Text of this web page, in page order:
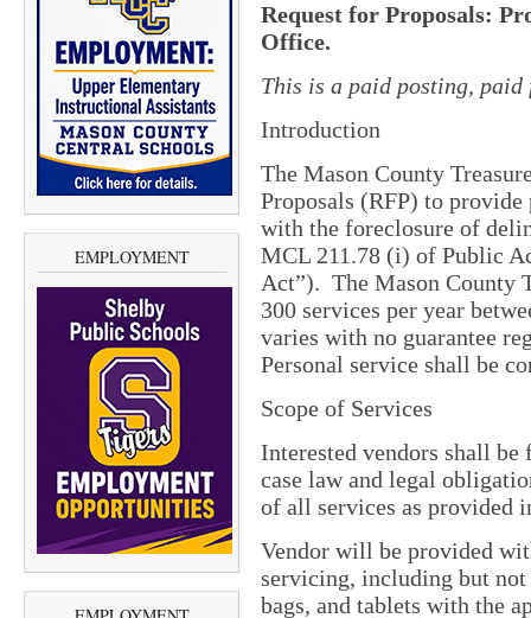
EMPLOYMENT
Request for Proposals:
Office.
This is a paid posting,
Introduction
The Mason County
Proposals (RFP) to
with the foreclosure of
MCL 211.78 (i) of Public
Act”). The Mason County
300 services per year
varies with no guarantee
Personal service shall be
Scope of Services
Interested vendors shall
case law and legal
of all services as provided
Vendor will be provided
servicing, including but
bags, and tablets with the